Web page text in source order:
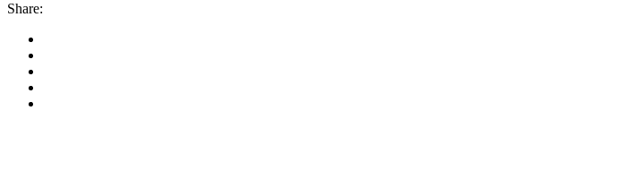
Share: